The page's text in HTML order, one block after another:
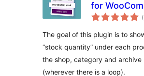
for
The goal of this plugin is to
“stock quantity” under each
the shop, category and archive
(wherever there is a loop).